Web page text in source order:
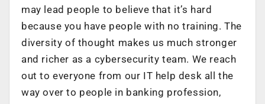
may lead people to believe that it’s hard
because you have people with no training. The
diversity of thought makes us much stronger
and richer as a cybersecurity team. We reach
out to everyone from our IT help desk all the
way over to people in banking profession,